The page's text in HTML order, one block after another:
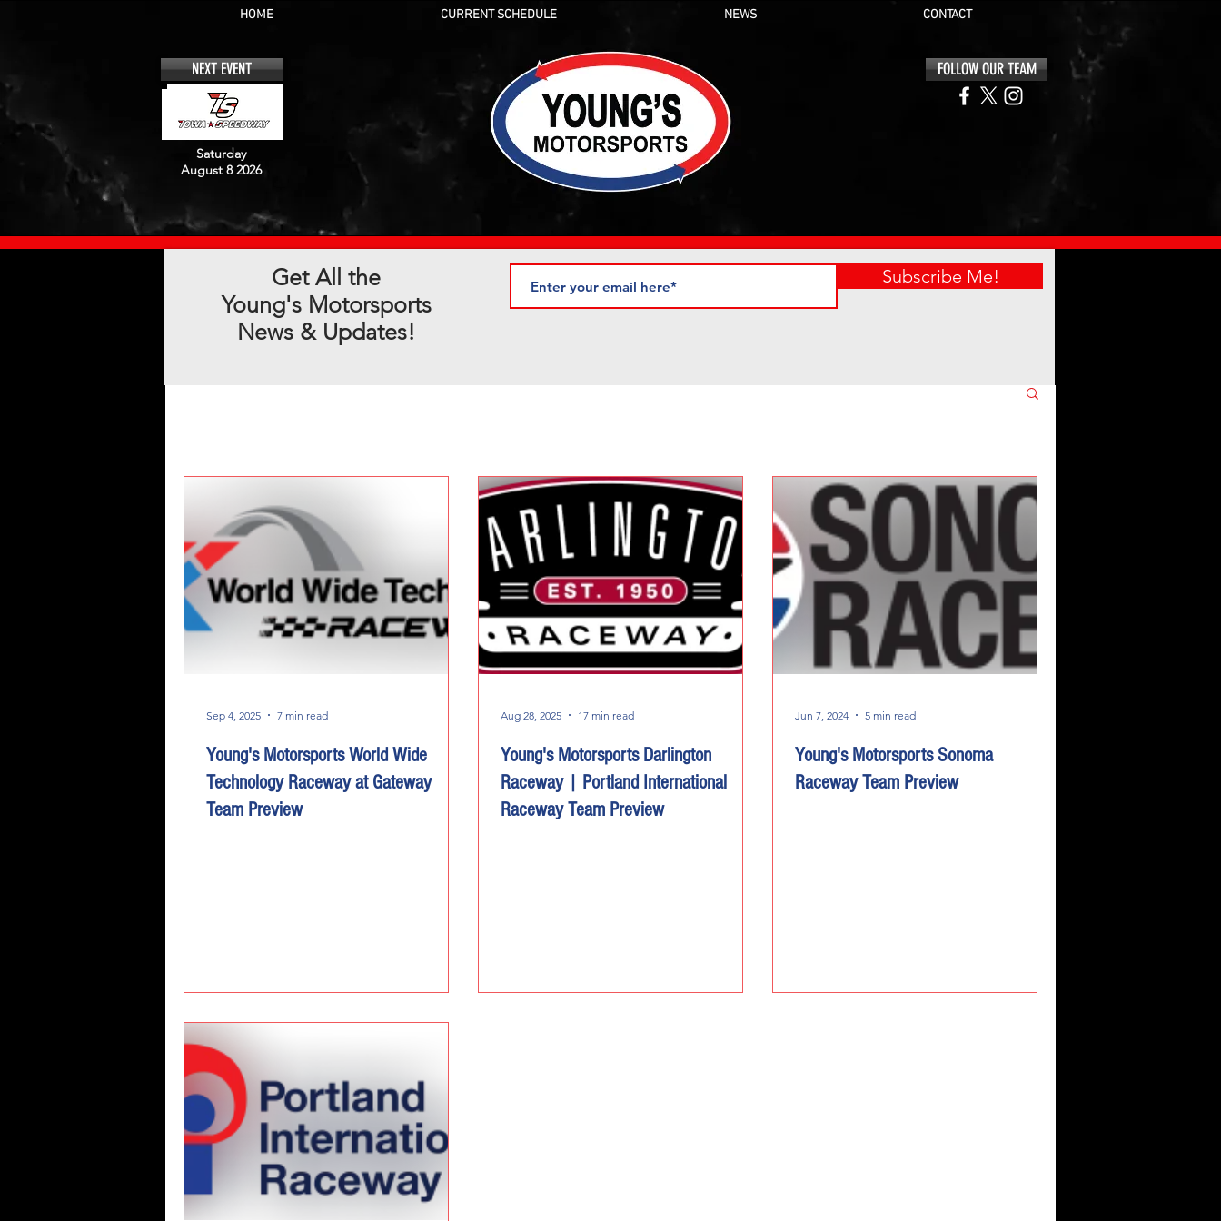
HOME CURRENT SCHEDULE NEWS CONTACT
NEXT EVENT
Saturday
August 8 2026
FOLLOW OUR TEAM
Get All the
Young's Motorsports
News & Updates!
Subscribe Me!
Young's Motorsports World Wide
Technology Raceway at Gateway
Team Preview
Sep 4, 2025 7 min read
Young's Motorsports Darlington
Raceway | Portland International
Raceway Team Preview
Aug 28, 2025 17 min read
Young's Motorsports Sonoma
Raceway Team Preview
Jun 7, 2024 5 min read